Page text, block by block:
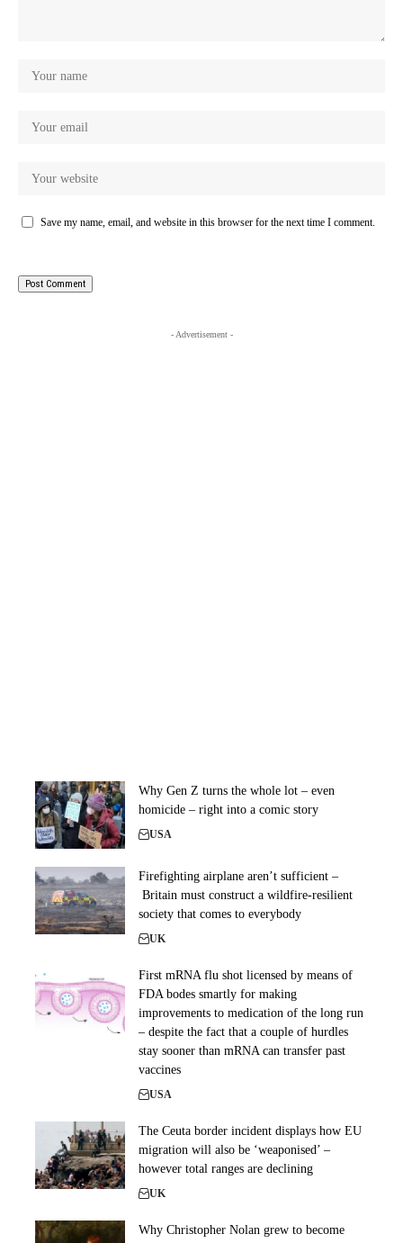
Save my name, email, and website in this browser for the next time I comment.
- Advertisement -
Why Gen Z turns the whole lot – even
homicide – right into a comic story
USA
Firefighting airplane aren’t sufficient –
Britain must construct a wildfire-resilient
society that comes to everybody
UK
First mRNA flu shot licensed by means of
FDA bodes smartly for making
improvements to medication of the long run
– despite the fact that a couple of hurdles
stay sooner than mRNA can transfer past
vaccines
USA
The Ceuta border incident displays how EU
migration will also be ‘weaponised’ –
however total ranges are declining
UK
Why Christopher Nolan grew to become